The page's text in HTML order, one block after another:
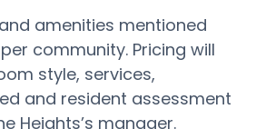
and amenities mentioned
community. Pricing will
style, services,
and resident assessment
Heights’s manager.